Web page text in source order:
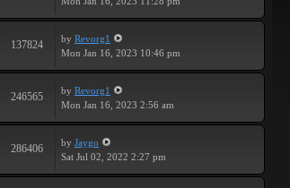
137824 by Revorg1
Mon Jan 16, 2023 10:46 pm
246565 by Revorg1
Mon Jan 16, 2023 2:56 am
286406 by Jaygo
Sat Jul 02, 2022 2:27 pm